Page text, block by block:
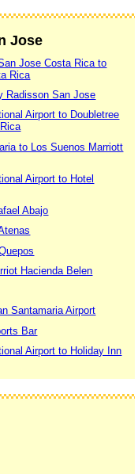
Jose
Jose Costa Rica to
Rica
Radisson San Jose
Airport to Doubletree
to Los Suenos Marriott
Airport to Hotel
Abajo
Hacienda Belen
Santamaria Airport
Bar
Airport to Holiday Inn